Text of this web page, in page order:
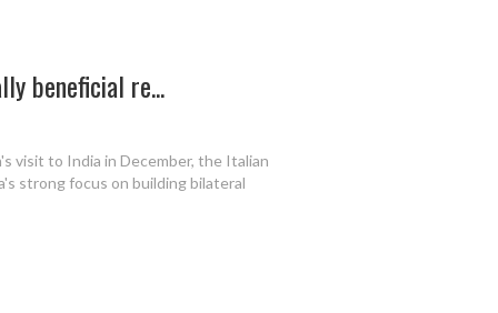
beneficial re...
visit to India in December, the Italian
strong focus on building bilateral